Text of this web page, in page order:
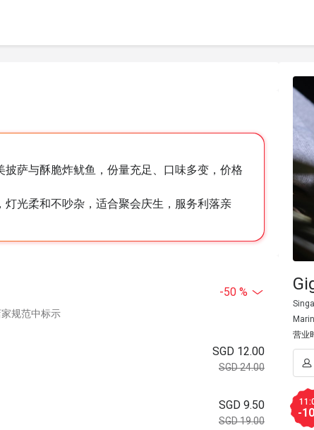
萨与酥脆炸鱿鱼，份量充足、口味多变，价格
灯光柔和不吵杂，适合聚会庆生，服务利落亲
-50 %
规范中标示
SGD 12.00
SGD 24.00
SGD 9.50
SGD 19.00
营业
-10